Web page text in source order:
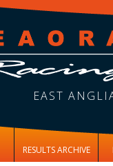
EAST
RESULTS ARCHIVE